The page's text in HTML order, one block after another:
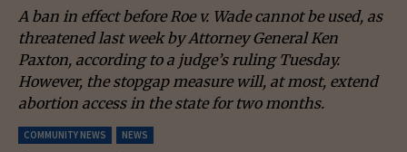
A ban in effect before Roe v. Wade cannot be used, as
threatened last week by Attorney General Ken
Paxton, according to a judge’s ruling Tuesday.
However, the stopgap measure will, at most, extend
abortion access in the state for two months.
COMMUNITY NEWS NEWS